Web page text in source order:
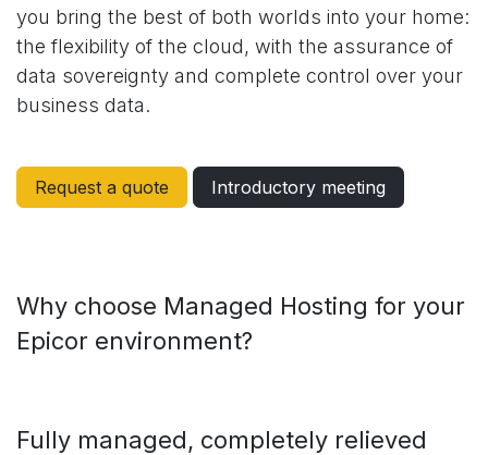
you bring the best of both worlds into your home:
the flexibility of the cloud, with the assurance of
data sovereignty and complete control over your
business data.
Request a quote Introductory meeting
Why choose Managed Hosting for your
Epicor environment?
Fully managed, completely relieved